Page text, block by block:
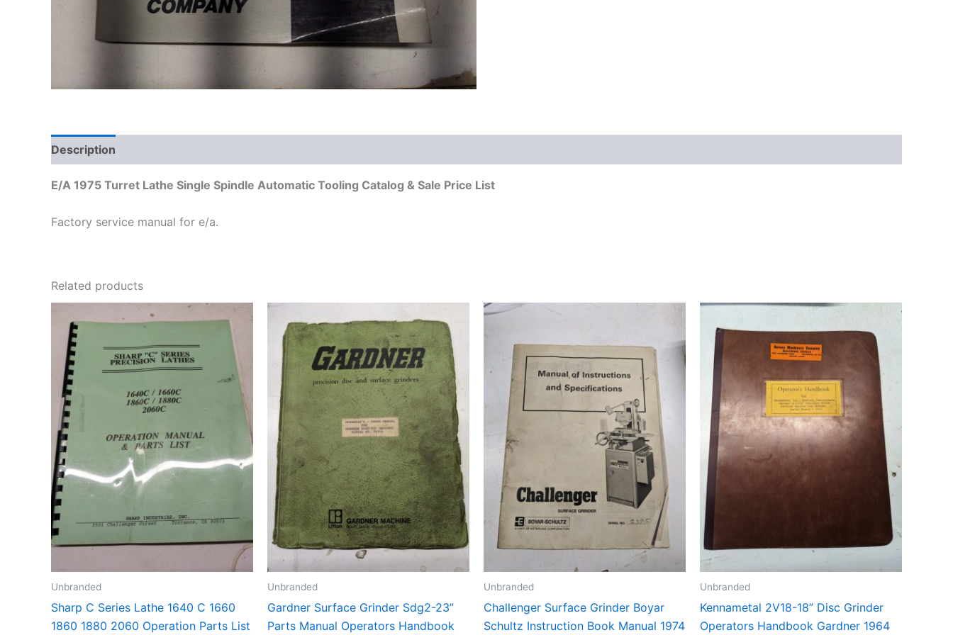
Description
E/A 1975 Turret Lathe Single Spindle Automatic Tooling Catalog & Sale Price List
Factory service manual for e/a.
Related products
Unbranded
Sharp C Series Lathe 1640 C 1660
1860 1880 2060 Operation Parts List
Unbranded
Gardner Surface Grinder Sdg2-23”
Parts Manual Operators Handbook
Unbranded
Challenger Surface Grinder Boyar
Schultz Instruction Book Manual 1974
Unbranded
Kennametal 2V18-18” Disc Grinder
Operators Handbook Gardner 1964